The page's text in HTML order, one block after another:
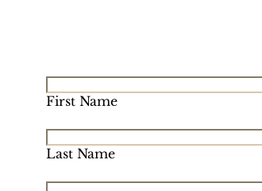
First Name
Last Name